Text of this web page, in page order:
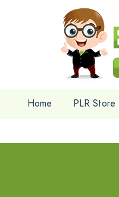
Home PLR Store